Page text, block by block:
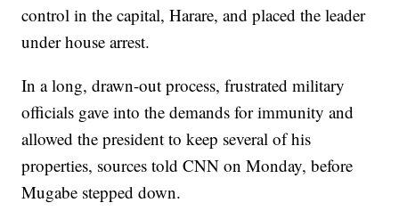
control in the capital, Harare, and placed the leader
under house arrest.
In a long, drawn-out process, frustrated military
officials gave into the demands for immunity and
allowed the president to keep several of his
properties, sources told CNN on Monday, before
Mugabe stepped down.